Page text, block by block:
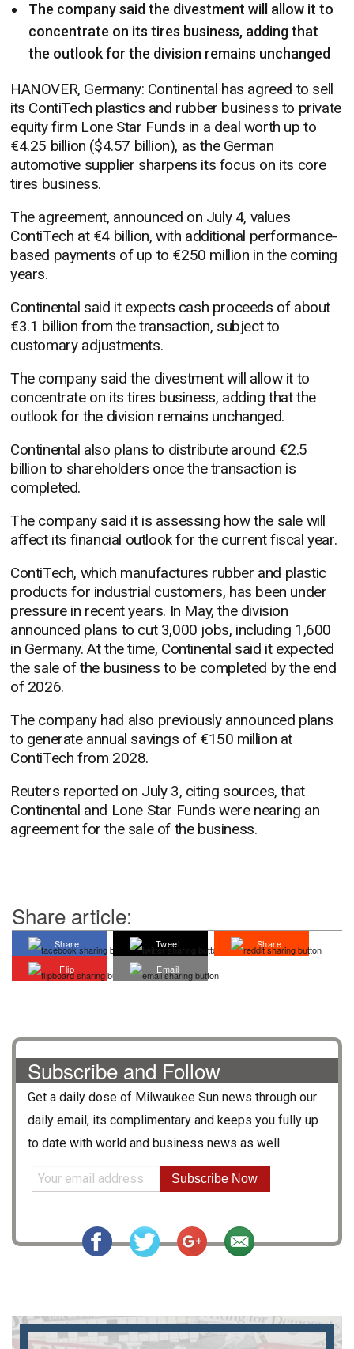
The company said the divestment will allow it to
concentrate on its tires business, adding that
the outlook for the division remains unchanged
HANOVER, Germany: Continental has agreed to sell
its ContiTech plastics and rubber business to private
equity firm Lone Star Funds in a deal worth up to
€4.25 billion ($4.57 billion), as the German
automotive supplier sharpens its focus on its core
tires business.
The agreement, announced on July 4, values
ContiTech at €4 billion, with additional performance-
based payments of up to €250 million in the coming
years.
Continental said it expects cash proceeds of about
€3.1 billion from the transaction, subject to
customary adjustments.
The company said the divestment will allow it to
concentrate on its tires business, adding that the
outlook for the division remains unchanged.
Continental also plans to distribute around €2.5
billion to shareholders once the transaction is
completed.
The company said it is assessing how the sale will
affect its financial outlook for the current fiscal year.
ContiTech, which manufactures rubber and plastic
products for industrial customers, has been under
pressure in recent years. In May, the division
announced plans to cut 3,000 jobs, including 1,600
in Germany. At the time, Continental said it expected
the sale of the business to be completed by the end
of 2026.
The company had also previously announced plans
to generate annual savings of €150 million at
ContiTech from 2028.
Reuters reported on July 3, citing sources, that
Continental and Lone Star Funds were nearing an
agreement for the sale of the business.
Share article:
Share Tweet
Share
Flip
Email
Subscribe and Follow
Get a daily dose of Milwaukee Sun news through our
daily email, its complimentary and keeps you fully up
to date with world and business news as well.
Subscribe Now